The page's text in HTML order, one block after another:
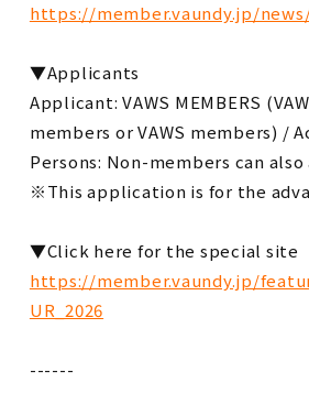
https://member.vaundy.jp/
▼Applicants
Applicant: VAWS MEMBERS
members or VAWS members) /
Persons: Non-members can
※This application is for the
▼Click here for the special site
https://member.vaundy.jp/
UR_2026
------